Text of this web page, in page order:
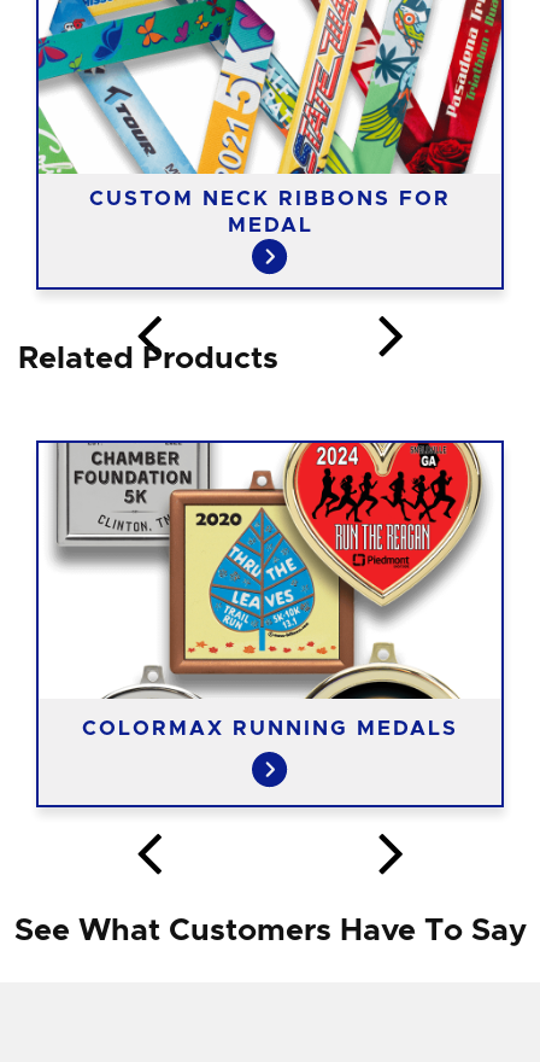
CUSTOM NECK RIBBONS FOR
MEDAL
Related Products
COLORMAX RUNNING MEDALS
See What Customers Have To Say